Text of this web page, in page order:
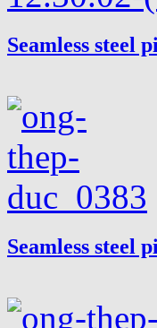
Seamless steel
Seamless steel